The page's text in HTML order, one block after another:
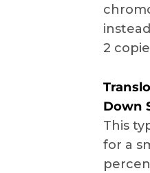
2
Down
This
for a